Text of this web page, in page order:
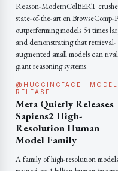
Reason-ModernColBERT
state-of-the-art on BrowseComp-
outperforming models 54 times
and demonstrating that retrieval-
augmented small models can rival
giant reasoning systems.
@HUGGINGFACE · MODEL
RELEASE
Meta Quietly Releases
Sapiens2 High-
Resolution Human
Model Family
A family of high-resolution models